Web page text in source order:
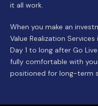
it all work.
When you make an
Value Realization
Day 1 to long after Go
fully comfortable with
positioned for long-term